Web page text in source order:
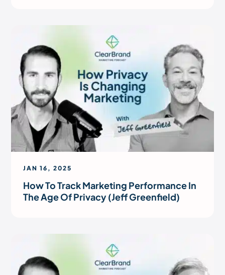
JAN 16, 2025
How To Track Marketing Performance In
The Age Of Privacy (Jeff Greenfield)